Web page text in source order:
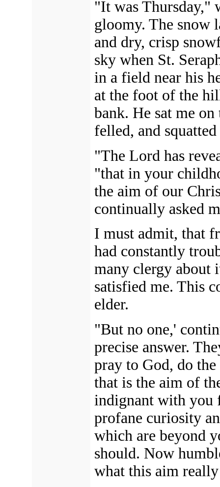
"It was Thursday,"
gloomy. The snow
and dry, crisp
sky when St.
in a field near his
at the foot of the
bank. He sat me
felled, and
"The Lord has
"that in your
the aim of our
continually asked
I must admit, that
had constantly
many clergy about
satisfied me. This
elder.
"But no one,'
precise answer.
pray to God, do
that is the aim of
indignant with you
profane curiosity
which are beyond
should. Now
what this aim